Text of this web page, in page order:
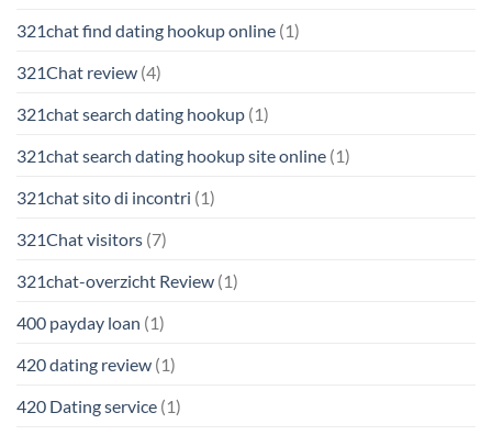
321chat find dating hookup online (1)
321Chat review (4)
321chat search dating hookup (1)
321chat search dating hookup site online (1)
321chat sito di incontri (1)
321Chat visitors (7)
321chat-overzicht Review (1)
400 payday loan (1)
420 dating review (1)
420 Dating service (1)